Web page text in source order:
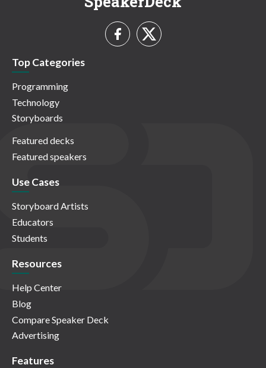
Top Categories
Programming
Technology
Storyboards
Featured decks
Featured speakers
Use Cases
Storyboard Artists
Educators
Students
Resources
Help Center
Blog
Compare Speaker Deck
Advertising
Features